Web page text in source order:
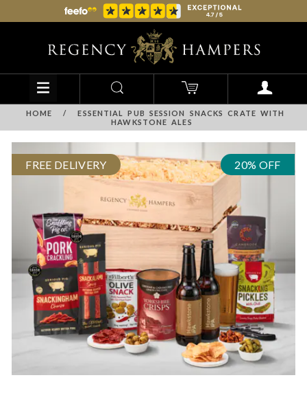
HOME /
ESSENTIAL PUB SESSION SNACKS CRATE WITH
HAWKSTONE ALES
FREE DELIVERY 20% OFF